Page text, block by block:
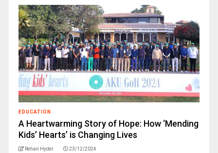
EDUCATION
A Heartwarming Story of Hope: How ‘Mending
Kids’ Hearts’ is Changing Lives
Rehan Hyder 23/12/2024